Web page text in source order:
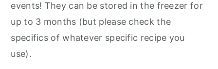
events! They can be stored in the freezer for
up to 3 months (but please check the
specifics of whatever specific recipe you
use).